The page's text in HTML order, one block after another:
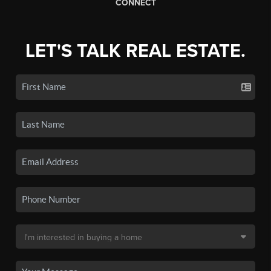
CONNECT
LET'S TALK REAL ESTATE.